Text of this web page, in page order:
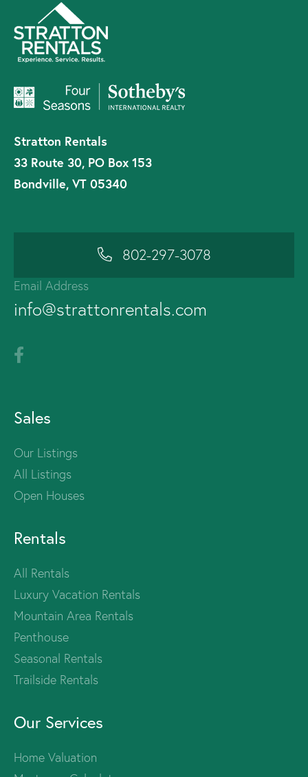
Stratton Rentals
33 Route 30, PO Box 153
Bondville, VT 05340
802-297-3078
Email Address
info@strattonrentals.com
Sales
Our Listings
All Listings
Open Houses
Rentals
All Rentals
Luxury Vacation Rentals
Mountain Area Rentals
Penthouse
Seasonal Rentals
Trailside Rentals
Our Services
Home Valuation